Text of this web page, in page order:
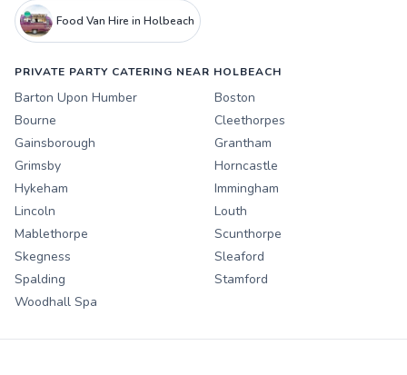
Food Van Hire in Holbeach
PRIVATE PARTY CATERING NEAR HOLBEACH
Barton Upon Humber
Boston
Bourne
Cleethorpes
Gainsborough
Grantham
Grimsby
Horncastle
Hykeham
Immingham
Lincoln
Louth
Mablethorpe
Scunthorpe
Skegness
Sleaford
Spalding
Stamford
Woodhall Spa